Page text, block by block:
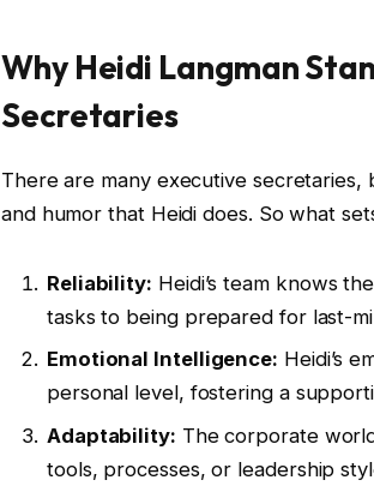
Why Heidi Langman
Secretaries
There are many executive
and humor that Heidi does. So what
Reliability: Heidi’s team knows
tasks to being prepared for last-
Emotional Intelligence: Heidi’s
personal level, fostering a
Adaptability: The corporate
tools, processes, or leadership